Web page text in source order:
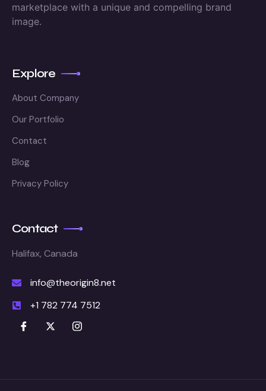
marketplace with a unique and compelling brand
image.
Explore
About Company
Our Portfolio
Contact
Blog
Privacy Policy
Contact
Halifax, Canada
info@theorigin8.net
+1 782 774 7512